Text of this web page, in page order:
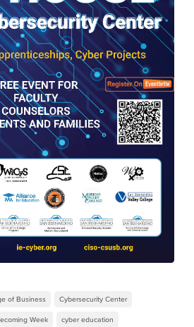
of Business Cybersecurity Center
Week cyber education